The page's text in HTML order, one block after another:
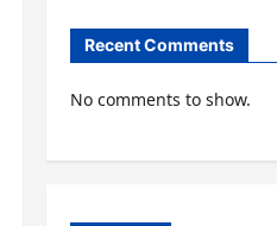
Recent Comments
No comments to show.